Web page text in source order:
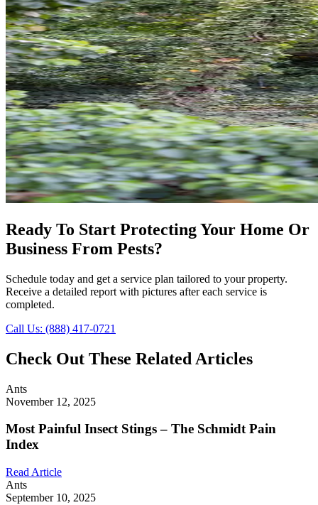
Ready To Start Protecting Your Home Or
Business From Pests?
Schedule today and get a service plan tailored to your property.
Receive a detailed report with pictures after each service is
completed.
Call Us: (888) 417-0721
Check Out These Related Articles
Ants
November 12, 2025
Most Painful Insect Stings – The Schmidt Pain
Index
Read Article
Ants
September 10, 2025